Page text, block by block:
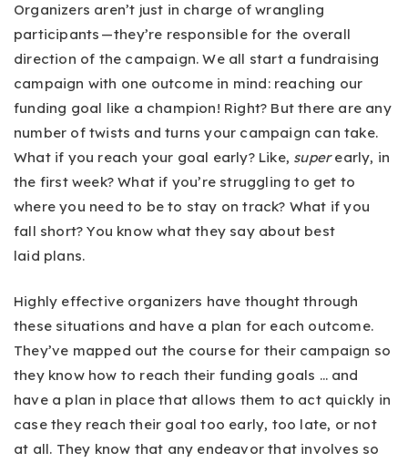
Organizers aren’t just in charge of wrangling
participants — they’re responsible for the overall
direction of the campaign. We all start a fundraising
campaign with one outcome in mind: reaching our
funding goal like a champion! Right? But there are any
number of twists and turns your campaign can take.
What if you reach your goal early? Like, superearly, in
the first week? What if you’re struggling to get to
where you need to be to stay on track? What if you
fall short? You know what they say about best
laid plans.
Highly effective organizers have thought through
these situations and have a plan for each outcome.
They’ve mapped out the course for their campaign so
they know how to reach their funding goals … and
have a plan in place that allows them to act quickly in
case they reach their goal too early, too late, or not
at all. They know that any endeavor that involves so